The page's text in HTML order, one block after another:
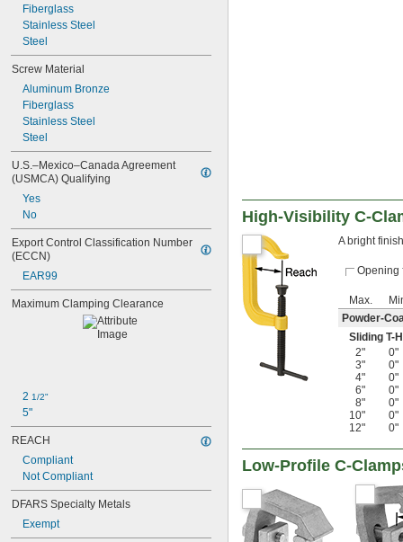
Fiberglass
Stainless Steel
Steel
Screw Material
Aluminum Bronze
Fiberglass
Stainless Steel
Steel
U.S.–Mexico–Canada Agreement
(USMCA) Qualifying
Yes
No
Export Control Classification Number
(ECCN)
EAR99
Maximum Clamping Clearance
2 1/2"
5"
REACH
Compliant
Not Compliant
DFARS Specialty Metals
Exempt
High-Visibility C-
A bright
Opening
Max.
Powder-
Sliding T-
2"
0"
3"
0"
4"
0"
6"
0"
8"
0"
10"
0"
12"
0"
Low-Profile C-